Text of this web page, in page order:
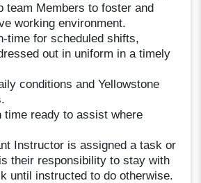
team Members to foster and
working environment.
time for scheduled shifts,
out in uniform in a timely
conditions and Yellowstone
time ready to assist where
Instructor is assigned a task or
their responsibility to stay with
until instructed to do otherwise.